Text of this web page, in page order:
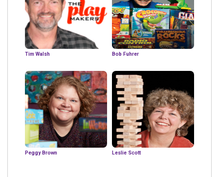
Tim Walsh Bob Fuhrer
Peggy Brown Leslie Scott